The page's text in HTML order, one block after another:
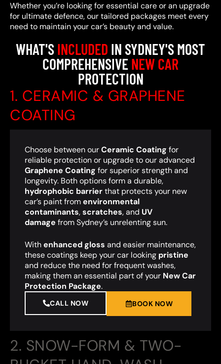
Whether you’re looking for essential care or an upgrade
for ultimate defence, our tailored packages meet every
need to maintain your car’s beauty and value.
WHAT'SINCLUDED IN SYDNEY'S MOST
COMPREHENSIVENEW CAR
PROTECTION
1. CERAMIC & GRAPHENE
COATING
2. SNOW-FORM & TWO-
Choose between ourCeramic Coating for
reliable protection or upgrade to our advanced
Graphene Coating for superior strength and
longevity. Both options form a durable,
hydrophobic barrierthat protects your new
car’s paint fromenvironmental
contaminants,scratches, and UV
damage from Sydney’s unrelenting sun.
Withenhanced gloss and easier maintenance,
these coatings keep your car looking pristine
and reduce the need for frequent washes,
making them an essential part of your New Car
Protection Package.
CALL NOW BOOK NOW